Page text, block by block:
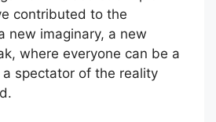
contributed to the
new imaginary, a new
where everyone can be a
spectator of the reality